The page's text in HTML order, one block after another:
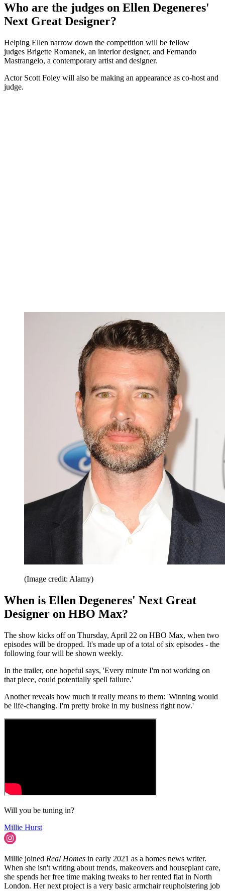
Who are the judges on Ellen Degeneres'
Next Great Designer?
Helping Ellen narrow down the competition will be fellow
judges Brigette Romanek, an interior designer, and Fernando
Mastrangelo, a contemporary artist and designer.
Actor Scott Foley will also be making an appearance as co-host and
judge.
(Image credit: Alamy)
When is Ellen Degeneres' Next Great
Designer on HBO Max?
The show kicks off on Thursday, April 22 on HBO Max, when two
episodes will be dropped. It's made up of a total of six episodes - the
following four will be shown weekly.
In the trailer, one hopeful says, 'Every minute I'm not working on
that piece, could potentially spell failure.'
Another reveals how much it really means to them: 'Winning would
be life-changing. I'm pretty broke in my business right now.'
Will you be tuning in?
Millie Hurst
Millie joined Real Homes in early 2021 as a homes news writer.
When she isn't writing about trends, makeovers and houseplant care,
she spends her free time making tweaks to her rented flat in North
London. Her next project is a very basic armchair reupholstering job